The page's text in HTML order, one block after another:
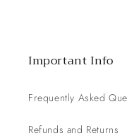
Important Info
Frequently Asked
Refunds and Returns